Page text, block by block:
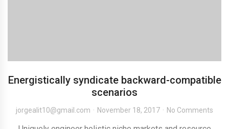
Energistically syndicate backward-compatible
scenarios
jorgealit10@gmail.com November 18, 2017 No Comments